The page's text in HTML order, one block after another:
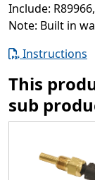
Include:
Note: Built in
Instructions
This
sub